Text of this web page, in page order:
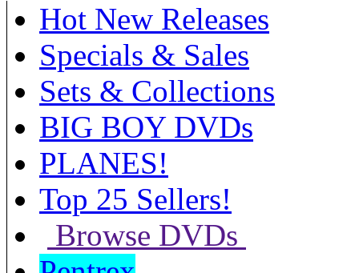
Hot New Releases
Specials & Sales
Sets & Collections
BIG BOY DVDs
PLANES!
Top 25 Sellers!
Browse DVDs